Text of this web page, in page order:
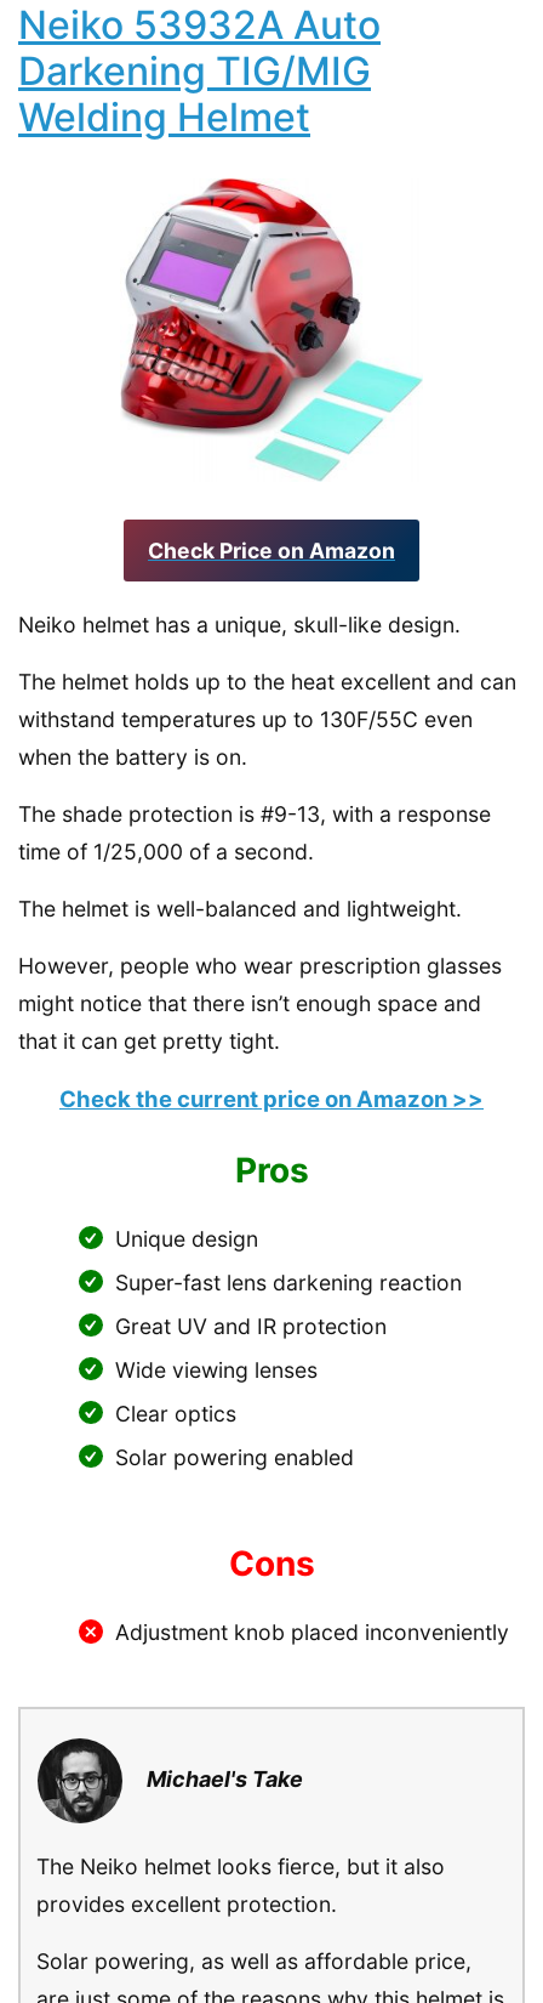
Neiko 53932A Auto
Darkening TIG/MIG
Welding Helmet
Check Price on Amazon
Neiko helmet has a unique, skull-like design.
The helmet holds up to the heat excellent and can
withstand temperatures up to 130F/55C even
when the battery is on.
The shade protection is #9-13, with a response
time of 1/25,000 of a second.
The helmet is well-balanced and lightweight.
However, people who wear prescription glasses
might notice that there isn’t enough space and
that it can get pretty tight.
Check the current price on Amazon >>
Pros
Unique design
Super-fast lens darkening reaction
Great UV and IR protection
Wide viewing lenses
Clear optics
Solar powering enabled
Cons
Adjustment knob placed inconveniently
Michael's Take
The Neiko helmet looks fierce, but it also
provides excellent protection.
Solar powering, as well as affordable price,